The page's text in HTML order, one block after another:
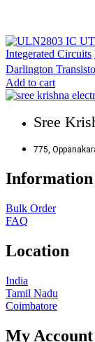
Integerated Circuits
Darlington
Add to cart
Sree
775,
Information
Bulk Order
FAQ
Location
India
Tamil Nadu
Coimbatore
My Account